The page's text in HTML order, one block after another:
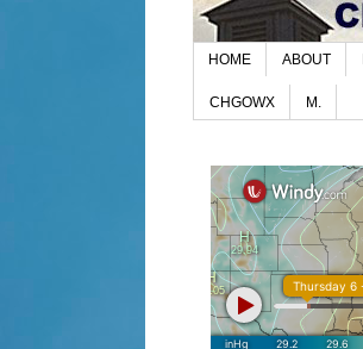
HOME ABOUT
CHGOWX M.